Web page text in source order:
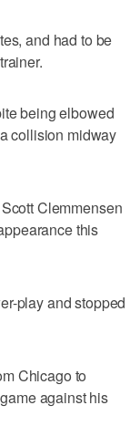
and had to be
being elbowed
collision midway
Clemmensen
this
play and stopped
Chicago to
against his